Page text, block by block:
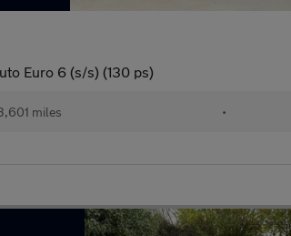
Euro 6 (s/s) (130 ps)
miles •